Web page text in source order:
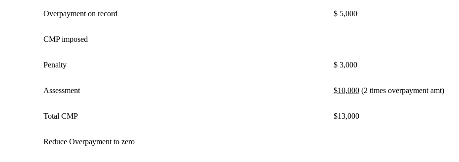
Overpayment on record $ 5,000
CMP imposed
Penalty $ 3,000
Assessment $10,000 (2 times overpayment amt)
Total CMP $13,000
Reduce Overpayment to zero